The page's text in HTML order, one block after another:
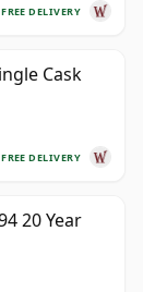
FREE DELIVERY
Cask
FREE DELIVERY
20 Year